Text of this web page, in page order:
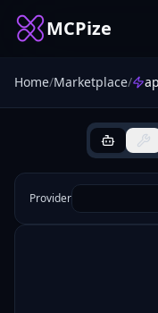
MCPize
Home/Marketplace/
Provider